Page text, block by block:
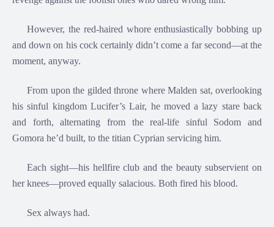
However, the red-haired whore enthusiastically bobbing up
and down on his cock certainly didn’t come a far second—at the
moment, anyway.
From upon the gilded throne where Malden sat, overlooking
his sinful kingdom Lucifer’s Lair, he moved a lazy stare back
and forth, alternating from the real-life sinful Sodom and
Gomora he’d built, to the titian Cyprian servicing him.
Each sight—his hellfire club and the beauty subservient on
her knees—proved equally salacious. Both fired his blood.
Sex always had.